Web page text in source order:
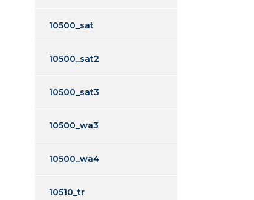
10500_sat
10500_sat2
10500_sat3
10500_wa3
10500_wa4
10510_tr